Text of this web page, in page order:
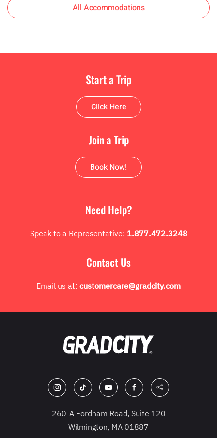
All Accommodations
Start a Trip
Click Here
Join a Trip
Book Now!
Need Help?
Speak to a Representative: 1.877.472.3248
Contact Us
Email us at: customercare@gradcity.com
260-A Fordham Road, Suite 120
Wilmington, MA 01887